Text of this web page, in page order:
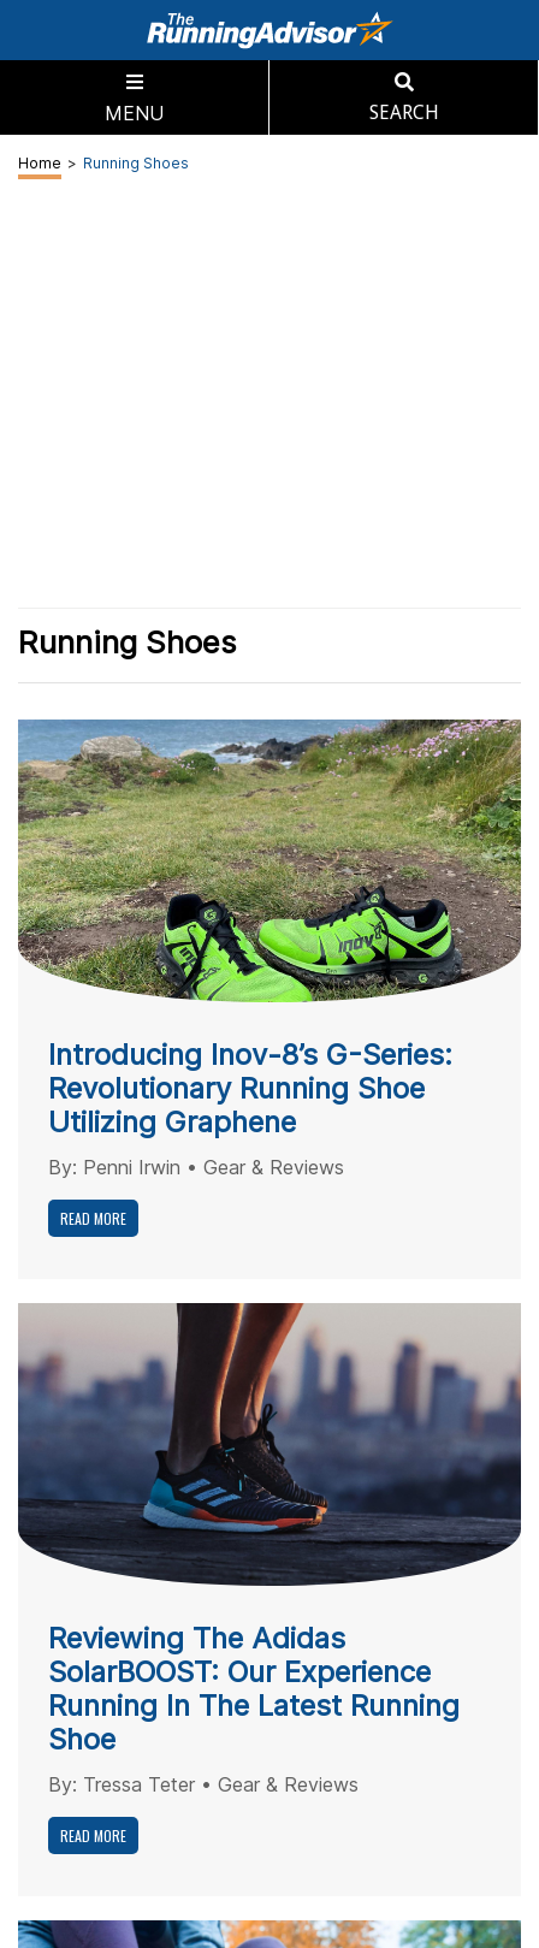
MENU SEARCH
Home > Running Shoes
Running Shoes
Introducing Inov-8’s G-Series:
Revolutionary Running Shoe
Utilizing Graphene
By: Penni Irwin • Gear & Reviews
READ MORE
Reviewing The Adidas
SolarBOOST: Our Experience
Running In The Latest Running
Shoe
By: Tressa Teter • Gear & Reviews
READ MORE